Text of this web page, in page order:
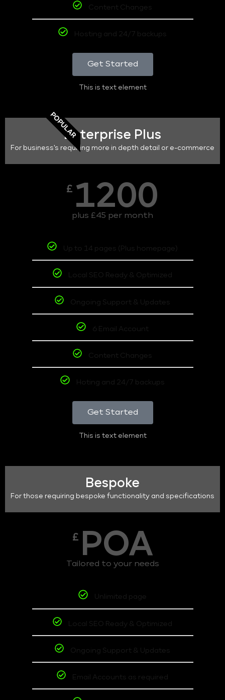
Content Changes
Hosting and 24/7 backups
Get Started
This is text element
POPULAREnterprise Plus
For business's requiring more in depth detail or e-commerce
£ 1200
plus £45 per month
Up to 14 pages (Plus homepage)
Local SEO Ready & Optimized
Ongoing Support & Updates
6 Email Account
Content Changes
Hoting and 24/7 backups
Get Started
This is text element
Bespoke
For those requiring bespoke functionality and specifications
£ POA
Tailored to your needs
Unlimited page
Local SEO Ready & Optimized
Ongoing Support & Updates
Email Accounts as required